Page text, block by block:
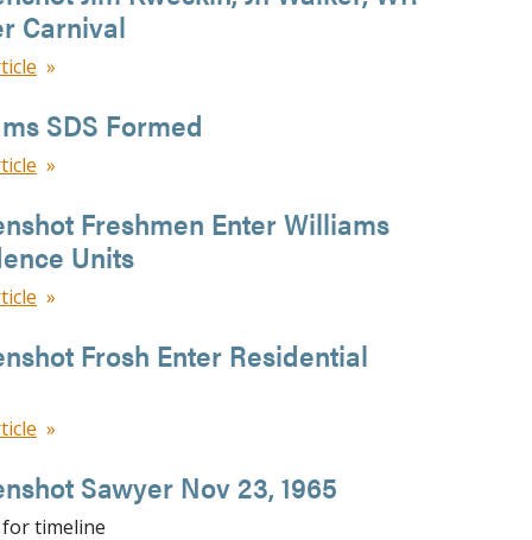
Carnival
SDS Formed
Freshmen Enter Williams
Units
Frosh Enter Residential
Sawyer Nov 23, 1965
for timeline